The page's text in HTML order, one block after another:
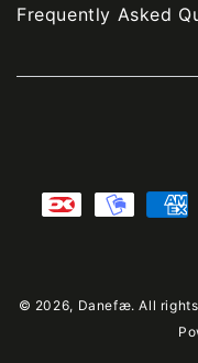
Frequently Asked
© 2026, Danefæ. All
Payment